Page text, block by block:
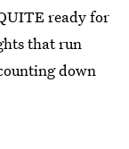
ready for
that run
down